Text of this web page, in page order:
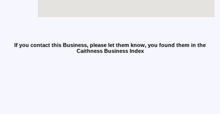
If you contact this Business, please let them know, you found them in the
Caithness Business Index